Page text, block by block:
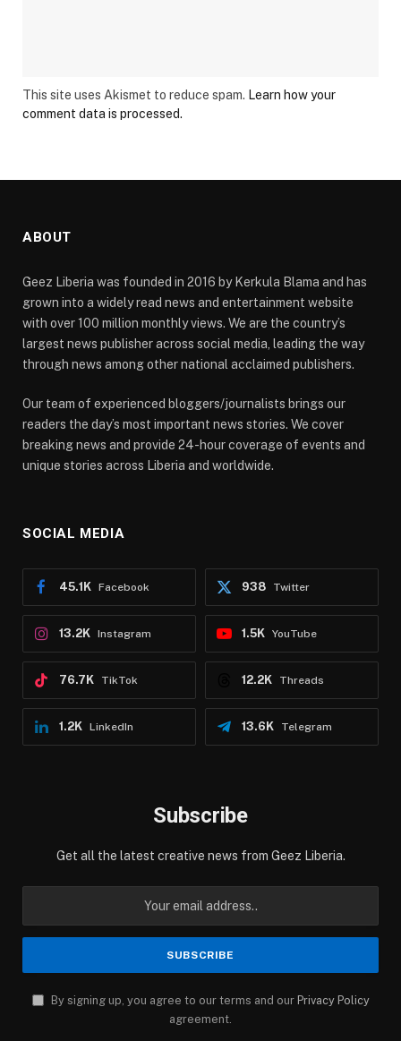
This site uses Akismet to reduce spam. Learn how your
comment data is processed.
ABOUT
Geez Liberia was founded in 2016 by Kerkula Blama and has
grown into a widely read news and entertainment website
with over 100 million monthly views. We are the country’s
largest news publisher across social media, leading the way
through news among other national acclaimed publishers.
Our team of experienced bloggers/journalists brings our
readers the day’s most important news stories. We cover
breaking news and provide 24-hour coverage of events and
unique stories across Liberia and worldwide.
SOCIAL MEDIA
Facebook
45.1K Twitter
938
Instagram
13.2K YouTube
1.5K
TikTok
76.7K Threads
12.2K
LinkedIn
1.2K Telegram
13.6K
Subscribe
Get all the latest creative news from Geez Liberia.
By signing up, you agree to our terms and our Privacy Policy
agreement.